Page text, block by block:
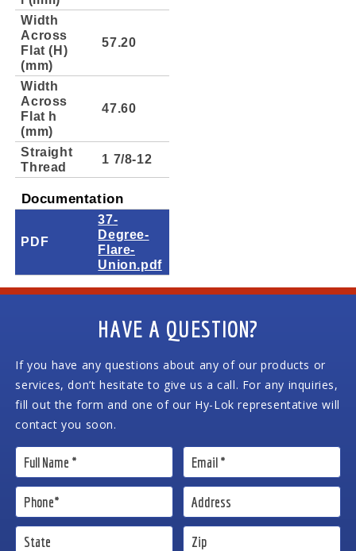
Width
Across
Flat (H)
(mm)
57.20
Width
Across
Flat h
(mm)
47.60
Straight
Thread
1 7/8-12
Documentation
PDF
37-
Degree-
Flare-
Union.pdf
HAVE A QUESTION?
If you have any questions about any of our products or
services, don’t hesitate to give us a call. For any inquiries,
fill out the form and one of our Hy-Lok representative will
contact you soon.